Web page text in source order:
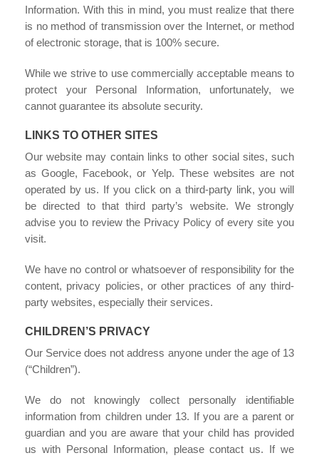
Information. With this in mind, you must realize that there
is no method of transmission over the Internet, or method
of electronic storage, that is 100% secure.
While we strive to use commercially acceptable means to
protect your Personal Information, unfortunately, we
cannot guarantee its absolute security.
LINKS TO OTHER SITES
Our website may contain links to other social sites, such
as Google, Facebook, or Yelp. These websites are not
operated by us. If you click on a third-party link, you will
be directed to that third party’s website. We strongly
advise you to review the Privacy Policy of every site you
visit.
We have no control or whatsoever of responsibility for the
content, privacy policies, or other practices of any third-
party websites, especially their services.
CHILDREN’S PRIVACY
Our Service does not address anyone under the age of 13
(“Children”).
We do not knowingly collect personally identifiable
information from children under 13. If you are a parent or
guardian and you are aware that your child has provided
us with Personal Information, please contact us. If we